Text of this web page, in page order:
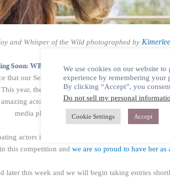
and Whisper of the Wild photographed by
Soon: WBF 2022 Short Story Writing Competition
that our Second Annual Short Story Writing
year, the official theme is “Connection and Wild
actors participating very soon, so keep an eye
media platforms for the announcement!
actors is
this competition and we are so proud to have her as
later this week and we will begin taking entries
We use cookies on our website
experience by remembering your
By clicking “Accept”, you
Do not sell my personal
Cookie Settings Accept